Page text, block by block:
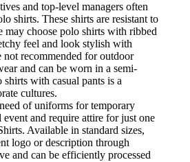
and top-level managers often
shirts. These shirts are resistant to
may choose polo shirts with ribbed
feel and look stylish with
recommended for outdoor
and can be worn in a semi-
with casual pants is a
cultures.
of uniforms for temporary
and require attire for just one
Available in standard sizes,
logo or description through
and can be efficiently processed